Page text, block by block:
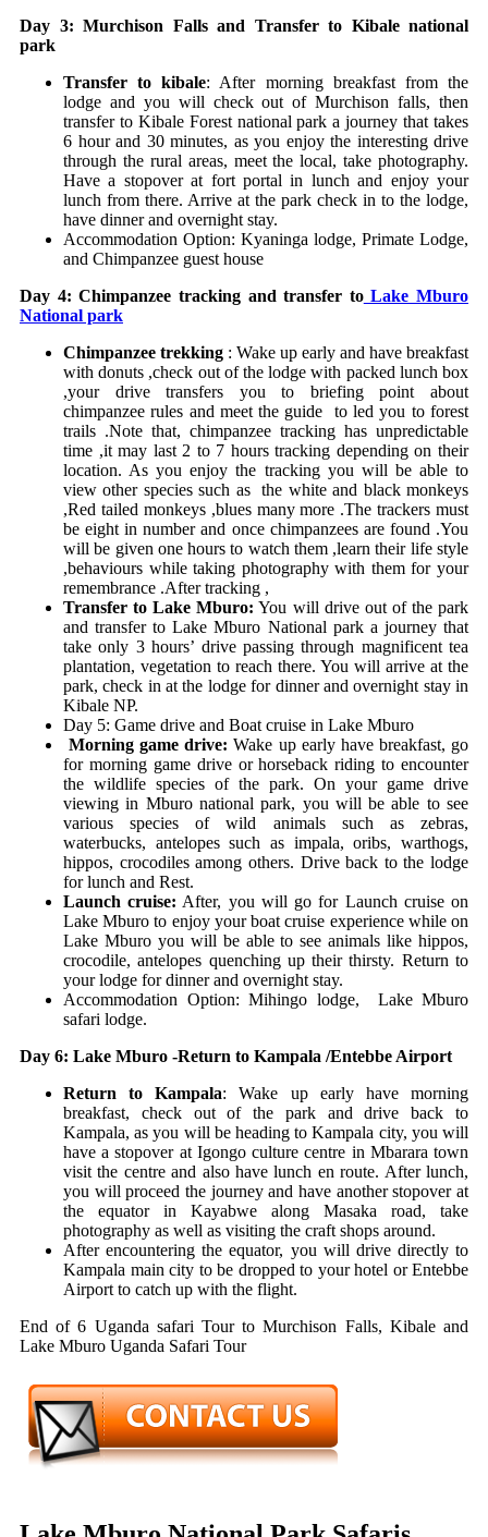
Day 3: Murchison Falls and Transfer to Kibale national
park
Transfer to kibale: After morning breakfast from the
lodge and you will check out of Murchison falls, then
transfer to Kibale Forest national park a journey that takes
6 hour and 30 minutes, as you enjoy the interesting drive
through the rural areas, meet the local, take photography.
Have a stopover at fort portal in lunch and enjoy your
lunch from there. Arrive at the park check in to the lodge,
have dinner and overnight stay.
Accommodation Option: Kyaninga lodge, Primate Lodge,
and Chimpanzee guest house
Day 4: Chimpanzee tracking and transfer toLake Mburo
National park
Chimpanzee trekking : Wake up early and have breakfast
with donuts ,check out of the lodge with packed lunch box
,your drive transfers you to briefing point about
chimpanzee rules and meet the guide to led you to forest
trails .Note that, chimpanzee tracking has unpredictable
time ,it may last 2 to 7 hours tracking depending on their
location. As you enjoy the tracking you will be able to
view other species such as the white and black monkeys
,Red tailed monkeys ,blues many more .The trackers must
be eight in number and once chimpanzees are found .You
will be given one hours to watch them ,learn their life style
,behaviours while taking photography with them for your
remembrance .After tracking ,
Transfer to Lake Mburo: You will drive out of the park
and transfer to Lake Mburo National park a journey that
take only 3 hours’ drive passing through magnificent tea
plantation, vegetation to reach there. You will arrive at the
park, check in at the lodge for dinner and overnight stay in
Kibale NP.
Day 5: Game drive and Boat cruise in Lake Mburo
Morning game drive: Wake up early have breakfast, go
for morning game drive or horseback riding to encounter
the wildlife species of the park. On your game drive
viewing in Mburo national park, you will be able to see
various species of wild animals such as zebras,
waterbucks, antelopes such as impala, oribs, warthogs,
hippos, crocodiles among others. Drive back to the lodge
for lunch and Rest.
Launch cruise: After, you will go for Launch cruise on
Lake Mburo to enjoy your boat cruise experience while on
Lake Mburo you will be able to see animals like hippos,
crocodile, antelopes quenching up their thirsty. Return to
your lodge for dinner and overnight stay.
Accommodation Option: Mihingo lodge,
Lake Mburo
safari lodge.
Day 6: Lake Mburo -Return to Kampala /Entebbe Airport
Return to Kampala: Wake up early have morning
breakfast, check out of the park and drive back to
Kampala, as you will be heading to Kampala city, you will
have a stopover at Igongo culture centre in Mbarara town
visit the centre and also have lunch en route. After lunch,
you will proceed the journey and have another stopover at
the equator in Kayabwe along Masaka road, take
photography as well as visiting the craft shops around.
After encountering the equator, you will drive directly to
Kampala main city to be dropped to your hotel or Entebbe
Airport to catch up with the flight.
End of 6 Uganda safari Tour to Murchison Falls, Kibale and
Lake Mburo Uganda Safari Tour